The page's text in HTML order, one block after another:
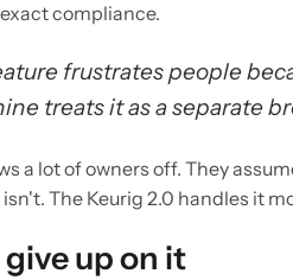
compliance.
frustrates people
treats it as a separate
a lot of owners off. They
The Keurig 2.0 handles it
up on it